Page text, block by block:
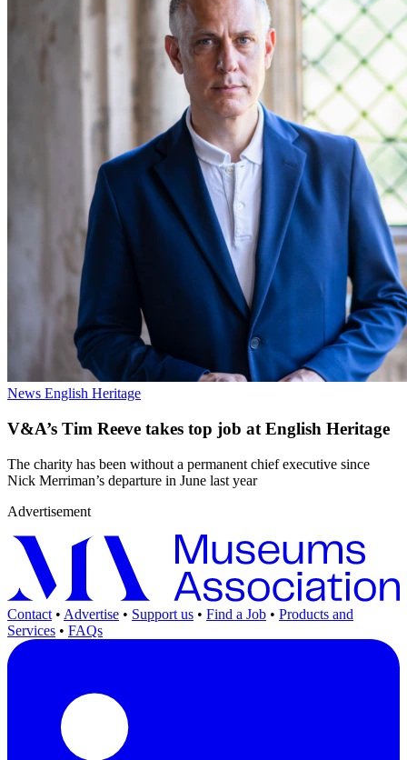
News English Heritage
V&A’s Tim Reeve takes top job at English Heritage
The charity has been without a permanent chief executive since
Nick Merriman’s departure in June last year
Advertisement
Contact • Advertise • Support us • Find a Job • Products and
Services • FAQs